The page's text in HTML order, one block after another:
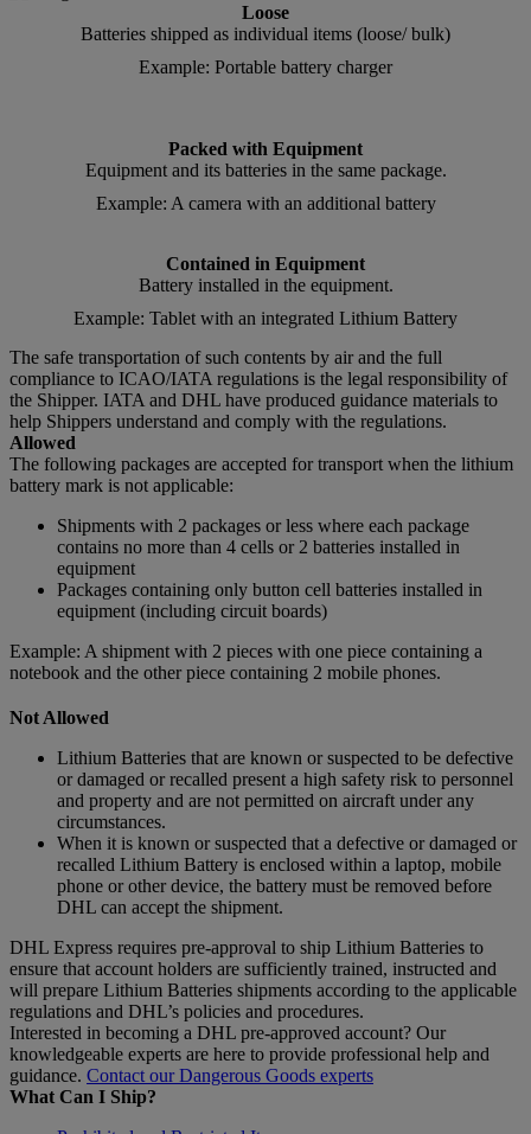
Loose
Batteries shipped as individual items (loose/ bulk)
Example: Portable battery charger
Packed with Equipment
Equipment and its batteries in the same package.
Example: A camera with an additional battery
Contained in Equipment
Battery installed in the equipment.
Example: Tablet with an integrated Lithium Battery
The safe transportation of such contents by air and the full
compliance to ICAO/IATA regulations is the legal responsibility of
the Shipper. IATA and DHL have produced guidance materials to
help Shippers understand and comply with the regulations.
Allowed
The following packages are accepted for transport when the lithium
battery mark is not applicable:
Shipments with 2 packages or less where each package
contains no more than 4 cells or 2 batteries installed in
equipment
Packages containing only button cell batteries installed in
equipment (including circuit boards)
Example: A shipment with 2 pieces with one piece containing a
notebook and the other piece containing 2 mobile phones.
Not Allowed
Lithium Batteries that are known or suspected to be defective
or damaged or recalled present a high safety risk to personnel
and property and are not permitted on aircraft under any
circumstances.
When it is known or suspected that a defective or damaged or
recalled Lithium Battery is enclosed within a laptop, mobile
phone or other device, the battery must be removed before
DHL can accept the shipment.
DHL Express requires pre-approval to ship Lithium Batteries to
ensure that account holders are sufficiently trained, instructed and
will prepare Lithium Batteries shipments according to the applicable
regulations and DHL’s policies and procedures.
Interested in becoming a DHL pre-approved account? Our
knowledgeable experts are here to provide professional help and
guidance. Contact our Dangerous Goods experts
What Can I Ship?